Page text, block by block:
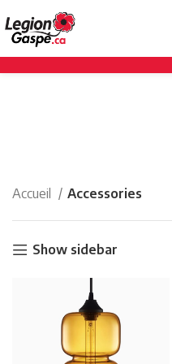
Accueil Accessories
Show sidebar